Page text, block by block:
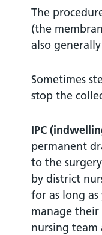
Bleeding
How to
Covid
The
(the
also
Sometimes
stop the
IPC
permanent
to the
by district
for as long
manage
nursing team